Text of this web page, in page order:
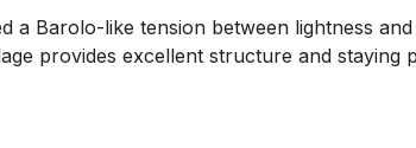
a Barolo-like tension between lightness
provides excellent structure and staying